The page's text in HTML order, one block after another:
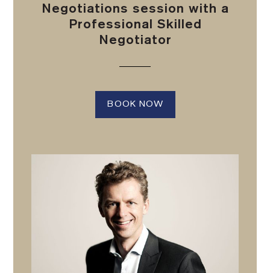
Negotiations session with a
Professional Skilled
Negotiator
BOOK NOW